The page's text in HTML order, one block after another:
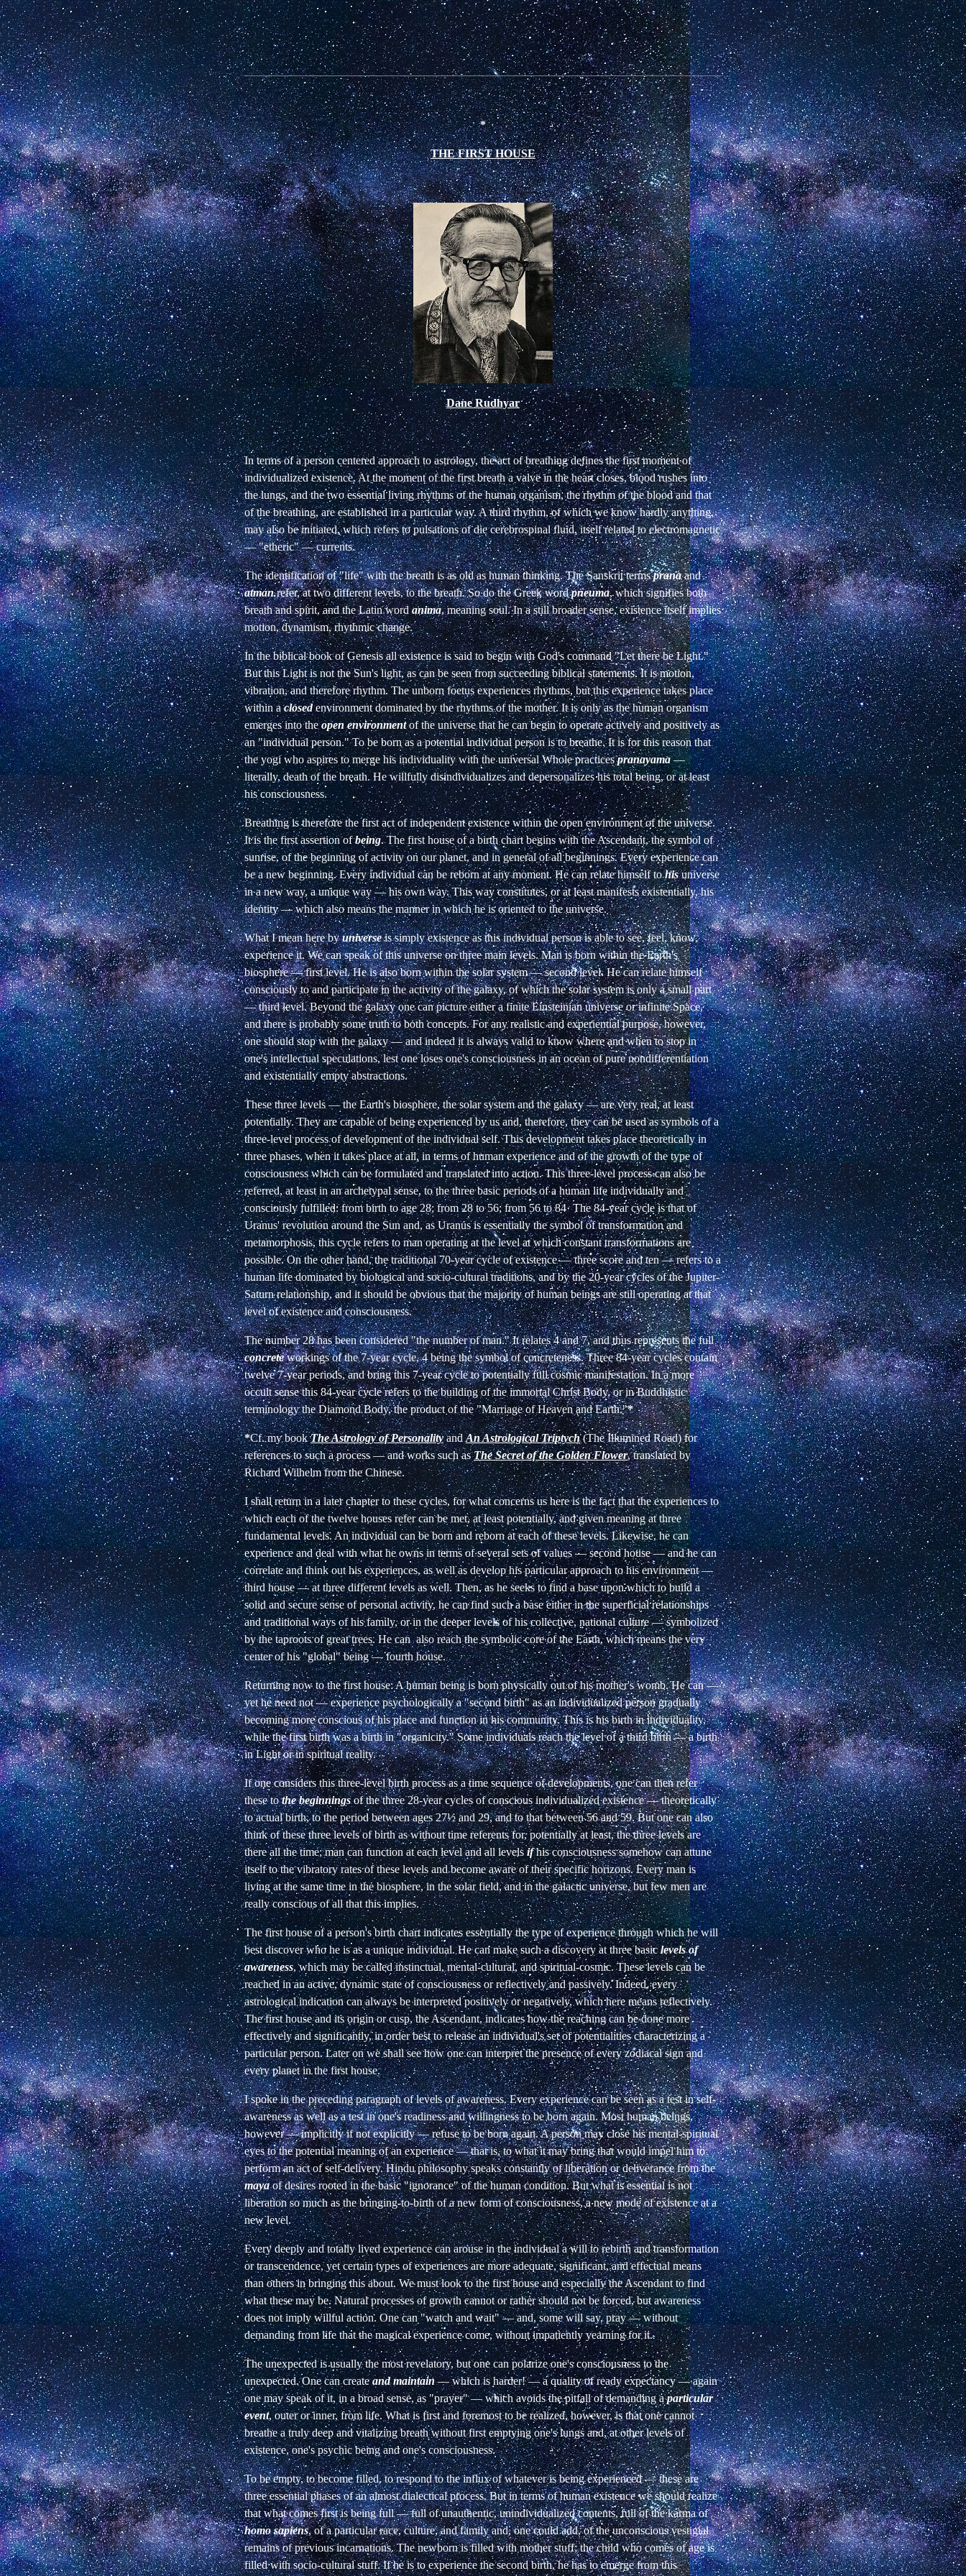
*
THE FIRST HOUSE
Dane Rudhyar
In terms of a person centered approach to astrology, the act of breathing defines the first moment of
individualized existence. At the moment of the first breath a valve in the heart closes, blood rushes into
the lungs, and the two essential living rhythms of the human organism, the rhythm of the blood and that
of the breathing, are established in a particular way. A third rhythm, of which we know hardly anything,
may also be initiated, which refers to pulsations of die cerebrospinal fluid, itself related to electromagnetic
— "etheric" — currents.
The identification of "life" with the breath is as old as human thinking. The Sanskrit termspranaand
atmanrefer, at two different levels, to the breath. So do the Greek wordpneuma, which signifies both
breath and spirit, and the Latin wordanima, meaning soul. In a still broader sense, existence itself implies
motion, dynamism, rhythmic change.
In the biblical book of Genesis all existence is said to begin with God's command "Let there be Light."
But this Light is not the Sun's light, as can be seen from succeeding biblical statements. It is motion,
vibration, and therefore rhythm. The unborn foetus experiences rhythms, but this experience takes place
within aclosed environment dominated by the rhythms of the mother. It is only as the human organism
emerges into theopen environment of the universe that he can begin to operate actively and positively as
an "individual person." To be born as a potential individual person is to breathe. It is for this reason that
the yogi who aspires to merge his individuality with the universal Whole practicespranayama—
literally, death of the breath. He willfully disindividualizes and depersonalizes his total being, or at least
his consciousness.
Breathing is therefore the first act of independent existence within the open environment of the universe.
It is the first assertion ofbeing. The first house of a birth chart begins with the Ascendant, the symbol of
sunrise, of the beginning of activity on our planet, and in general of all beginnings. Every experience can
be a new beginning. Every individual can be reborn at any moment. He can relate himself tohisuniverse
in a new way, a unique way — his own way. This way constitutes, or at least manifests existentially, his
identity — which also means the manner in which he is oriented to the universe.
What I mean here byuniverseis simply existence as this individual person is able to see, feel, know,
experience it. We can speak of this universe on three main levels. Man is born within the Earth's
biosphere — first level. He is also born within the solar system — second level. He can relate himself
consciously to and participate in the activity of the galaxy, of which the solar system is only a small part
— third level. Beyond the galaxy one can picture either a finite Einsteinian universe or infinite Space,
and there is probably some truth to both concepts. For any realistic and experiential purpose, however,
one should stop with the galaxy — and indeed it is always valid to know where and when to stop in
one's intellectual speculations, lest one loses one's consciousness in an ocean of pure nondifferentiation
and existentially empty abstractions.
These three levels — the Earth's biosphere, the solar system and the galaxy — are very real, at least
potentially. They are capable of being experienced by us and, therefore, they can be used as symbols of a
three-level process of development of the individual self. This development takes place theoretically in
three phases, when it takes place at all, in terms of human experience and of the growth of the type of
consciousness which can be formulated and translated into action. This three-level process can also be
referred, at least in an archetypal sense, to the three basic periods of a human life individually and
consciously fulfilled: from birth to age 28; from 28 to 56; from 56 to 84· The 84-year cycle is that of
Uranus' revolution around the Sun and, as Uranus is essentially the symbol of transformation and
metamorphosis, this cycle refers to man operating at the level at which constant transformations are
possible. On the other hand, the traditional 70-year cycle of existence — three score and ten — refers to a
human life dominated by biological and socio-cultural traditions, and by the 20-year cycles of the Jupiter-
Saturn relationship, and it should be obvious that the majority of human beings are still operating at that
level of existence and consciousness.
The number 28 has been considered "the number of man." It relates 4 and 7, and thus represents the full
concreteworkings of the 7-year cycle, 4 being the symbol of concreteness. Three 84-year cycles contain
twelve 7-year periods, and bring this 7-year cycle to potentially full cosmic manifestation. In a more
occult sense this 84-year cycle refers to the building of the immortal Christ Body, or in Buddhistic
terminology the Diamond Body, the product of the "Marriage of Heaven and Earth."*
*Cf. my bookThe Astrology of PersonalityandAn Astrological Triptych(The Illumined Road) for
references to such a process — and works such asThe Secret of the Golden Flower, translated by
Richard Wilhelm from the Chinese.
I shall return in a later chapter to these cycles, for what concerns us here is the fact that the experiences to
which each of the twelve houses refer can be met, at least potentially, and given meaning at three
fundamental levels. An individual can be born and reborn at each of these levels. Likewise, he can
experience and deal with what he owns in terms of several sets of values — second house — and he can
correlate and think out his experiences, as well as develop his particular approach to his environment —
third house — at three different levels as well. Then, as he seeks to find a base upon which to build a
solid and secure sense of personal activity, he can find such a base either in the superficial relationships
and traditional ways of his family, or in the deeper levels of his collective, national culture — symbolized
by the taproots of great trees. He can also reach the symbolic core of the Earth, which means the very
center of his "global" being — fourth house.
Returning now to the first house: A human being is born physically out of his mother's womb. He can —
yet he need not — experience psychologically a "second birth" as an individualized person gradually
becoming more conscious of his place and function in his community. This is his birth in individuality,
while the first birth was a birth in "organicity." Some individuals reach the level of a third birth — a birth
in Light or in spiritual reality.
If one considers this three-level birth process as a time sequence of developments, one can then refer
these tothe beginningsof the three 28-year cycles of conscious individualized existence — theoretically
to actual birth, to the period between ages 27½ and 29, and to that between 56 and 59. But one can also
think of these three levels of birth as without time referents for, potentially at least, the three levels are
there all the time; man can function at each level and all levelsifhis consciousness somehow can attune
itself to the vibratory rates of these levels and become aware of their specific horizons. Every man is
living at the same time in the biosphere, in the solar field, and in the galactic universe, but few men are
really conscious of all that this implies.
The first house of a person's birth chart indicates essentially the type of experience through which he will
best discover who he is as a unique individual. He can make such a discovery at three basic levels of
awareness, which may be called instinctual, mental-cultural, and spiritual-cosmic. These levels can be
reached in an active, dynamic state of consciousness or reflectively and passively. Indeed, every
astrological indication can always be interpreted positively or negatively, which here means reflectively.
The first house and its origin or cusp, the Ascendant, indicates how the reaching can be done more
effectively and significantly,in order best to release an individual's set of potentialities characterizing a
particular person. Later on we shall see how one can interpret the presence of every zodiacal sign and
every planet in the first house.
I spoke in the preceding paragraph of levels of awareness. Every experience can be seen as a test in self-
awareness as well as a test in one's readiness and willingness to be born again. Most human beings,
however — implicitly if not explicitly — refuse to be born again.A person may close his mental-spiritual
eyes to the potential meaning of an experience — that is, to what it may bring that would impel him to
perform an act of self-delivery. Hindu philosophy speaks constantly of liberation or deliverance from the
mayaof desires rooted in the basic "ignorance" of the human condition. But what is essential is not
liberation so much as the bringing-to-birth of a new form of consciousness, a new mode of existence at a
new level.
Every deeply and totally lived experience can arouse in the individual a will to rebirth and transformation
or transcendence, yet certain types of experiences are more adequate, significant, and effectual means
than others in bringing this about. We must look to the first house and especially the Ascendant to find
what these may be. Natural processes of growth cannot or rather should not be forced, but awareness
does not imply willful action. One can "watch and wait" — and, some will say, pray — without
demanding from life that the magical experience come, without impatiently yearning for it.
The unexpected is usually the most revelatory, but one can polarize one's consciousness to the
unexpected. One can create and maintain — which is harder! — a quality of ready expectancy — again
one may speak of it, in a broad sense, as "prayer" — which avoids the pitfall of demanding aparticular
event, outer or inner, from life. What is first and foremost to be realized, however, is that one cannot
breathe a truly deep and vitalizing breath without first emptying one's lungs and, at other levels of
existence, one's psychic being and one's consciousness.
To be empty, to become filled, to respond to the influx of whatever is being experienced — these are
three essential phases of an almost dialectical process. But in terms of human existence we should realize
that what comes first is being full — full of unauthentic, unindividualized contents, full of the karma of
homo sapiens, of a particular race, culture, and family and, one could add, of the unconscious vestigial
remains of previous incarnations. The newborn is filled with mother stuff; the child who comes of age is
filled with socio-cultural stuff. If he is to experience the second birth, he has to emerge from this